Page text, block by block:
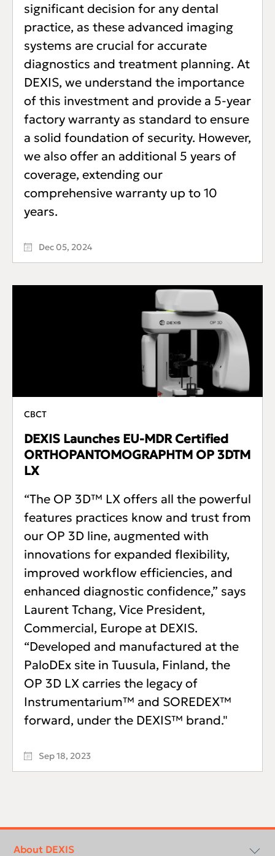
significant decision for any dental
practice, as these advanced imaging
systems are crucial for accurate
diagnostics and treatment planning. At
DEXIS, we understand the importance
of this investment and provide a 5-year
factory warranty as standard to ensure
a solid foundation of security. However,
we also offer an additional 5 years of
coverage, extending our
comprehensive warranty up to 10
years.
Dec 05, 2024
CBCT
DEXIS Launches EU-MDR Certified
ORTHOPANTOMOGRAPHTM OP 3DTM
LX
“The OP 3D™ LX offers all the powerful
features practices know and trust from
our OP 3D line, augmented with
innovations for expanded flexibility,
improved workflow efficiencies, and
enhanced diagnostic confidence,” says
Laurent Tchang, Vice President,
Commercial, Europe at DEXIS.
“Developed and manufactured at the
PaloDEx site in Tuusula, Finland, the
OP 3D LX carries the legacy of
Instrumentarium™ and SOREDEX™
forward, under the DEXIS™ brand."
Sep 18, 2023
menu
About DEXIS